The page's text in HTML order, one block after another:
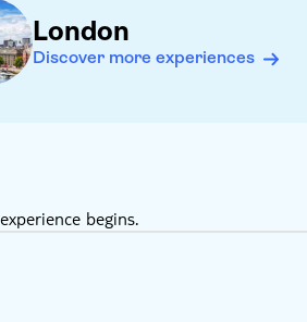
of visitors. Non-English speakers will
experience the attraction in the
London
Discover more experiences
begins.